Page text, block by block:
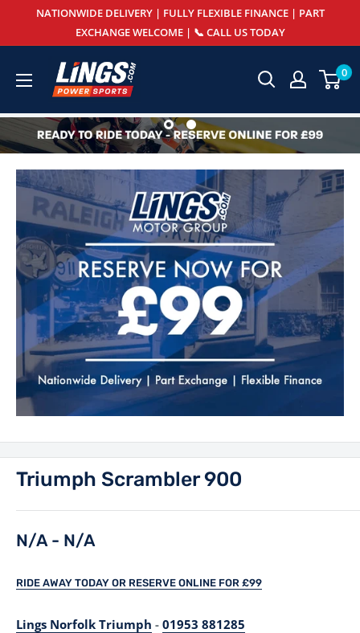
NATIONWIDE DELIVERY | FULLY FLEXIBLE FINANCE | PART
EXCHANGE WELCOME | 📞 CALL US TODAY
Lings
Powersports
0
Triumph Scrambler 900
N/A - N/A
RIDE AWAY TODAY OR RESERVE ONLINE FOR £99
Lings Norfolk Triumph - 01953 881285